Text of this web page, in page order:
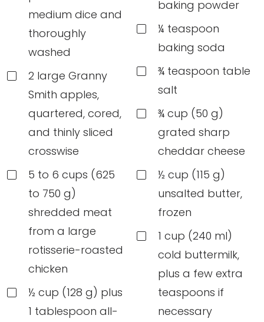
medium dice and
thoroughly
washed
2 large Granny
Smith apples,
quartered, cored,
and thinly sliced
crosswise
5 to 6 cups (625
to 750 g)
shredded meat
from a large
rotisserie-roasted
chicken
½ cup (128 g) plus
1 tablespoon all-
baking powder
¼ teaspoon
baking soda
¾ teaspoon table
salt
¾ cup (50 g)
grated sharp
cheddar cheese
½ cup (115 g)
unsalted butter,
frozen
1 cup (240 ml)
cold buttermilk,
plus a few extra
teaspoons if
necessary